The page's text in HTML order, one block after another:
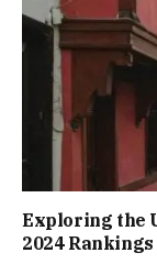
Exploring the
2024 Rankings